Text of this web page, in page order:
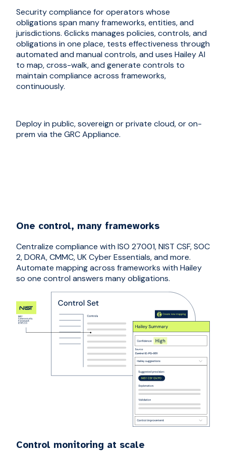
Security compliance for operators whose
obligations span many frameworks, entities, and
jurisdictions. 6clicks manages policies, controls, and
obligations in one place, tests effectiveness through
automated and manual controls, and uses Hailey AI
to map, cross-walk, and generate controls to
maintain compliance across frameworks,
continuously.
Deploy in public, sovereign or private cloud, or on-
prem via the GRC Appliance.
One control, many frameworks
Centralize compliance with ISO 27001, NIST CSF, SOC
2, DORA, CMMC, UK Cyber Essentials, and more.
Automate mapping across frameworks with Hailey
so one control answers many obligations.
Control monitoring at scale